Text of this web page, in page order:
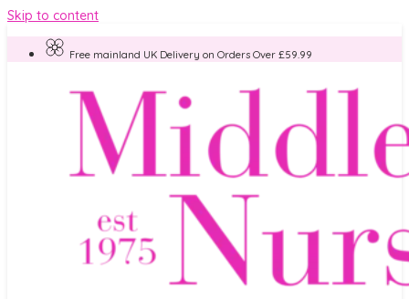
Skip to content
Free mainland UK Delivery on Orders Over £59.99